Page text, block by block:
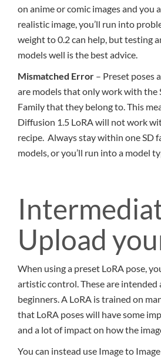
on anime or comic images and you
realistic image, you’ll run into
weight to 0.2 can help, but testing
models well is the best advice.
Mismatched Error – Preset poses
are models that only work with the
Family that they belong to. This
Diffusion 1.5 LoRA will not work
recipe. Always stay within one SD
models, or you’ll run into a model
Upload
When using a preset LoRA pose,
artistic control. These are
beginners. A LoRA is trained on
that LoRA poses will have some
and a lot of impact on how the
You can instead use Image to